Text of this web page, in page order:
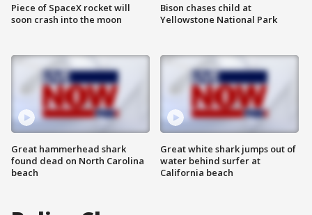
Piece of SpaceX rocket will
soon crash into the moon
Great hammerhead shark
found dead on North Carolina
beach
Bison chases child at
Yellowstone National Park
Great white shark jumps out of
water behind surfer at
California beach